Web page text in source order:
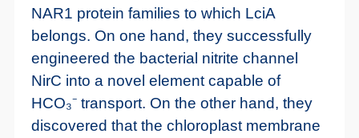
NAR1 protein families to which LciA
belongs. On one hand, they successfully
engineered the bacterial nitrite channel
NirC into a novel element capable of
HCO₃⁻ transport. On the other hand, they
discovered that the chloroplast membrane